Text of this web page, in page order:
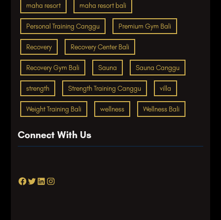
maha resort maha resort bali
Personal Training Canggu Premium Gym Bali
Recovery Recovery Center Bali
Recovery Gym Bali Sauna Sauna Canggu
strength Strength Training Canggu villa
Weight Training Bali wellness Wellness Bali
Connect With Us
Facebook Twitter LinkedIn Instagram